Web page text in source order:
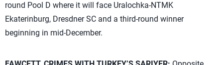
round Pool D where it will face Uralochka-NTMK
Ekaterinburg, Dresdner SC and a third-round winner
beginning in mid-December.